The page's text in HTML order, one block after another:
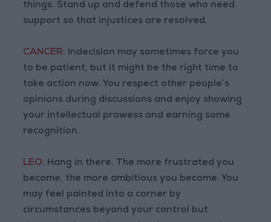
things. Stand up and defend those who need
support so that injustices are resolved.
CANCER: Indecision may sometimes force you
to be patient, but it might be the right time to
take action now. You respect other people’s
opinions during discussions and enjoy showing
your intellectual prowess and earning some
recognition.
LEO: Hang in there. The more frustrated you
become, the more ambitious you become. You
may feel painted into a corner by
circumstances beyond your control but